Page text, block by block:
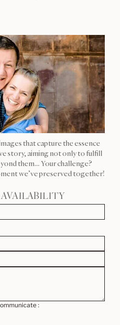
that capture the essence
story, aiming not only to fulfill
them… Your challenge?
we’ve preserved together!
: